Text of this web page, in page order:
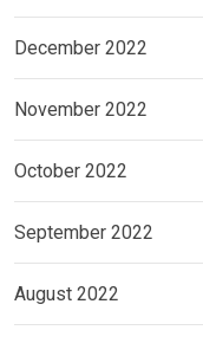
December 2022
November 2022
October 2022
September 2022
August 2022